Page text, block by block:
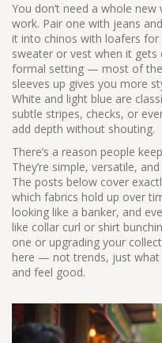
You don’t need a whole
work. Pair one with jeans
it into chinos with loafers for
sweater or vest when it gets
formal setting — most of
sleeves up gives you more
White and light blue are
subtle stripes, checks, or
add depth without shouting.
There’s a reason people
They’re simple, versatile,
The posts below cover
which fabrics hold up over
looking like a banker, and
like collar curl or shirt
one or upgrading your
here — not trends, just what
and feel good.